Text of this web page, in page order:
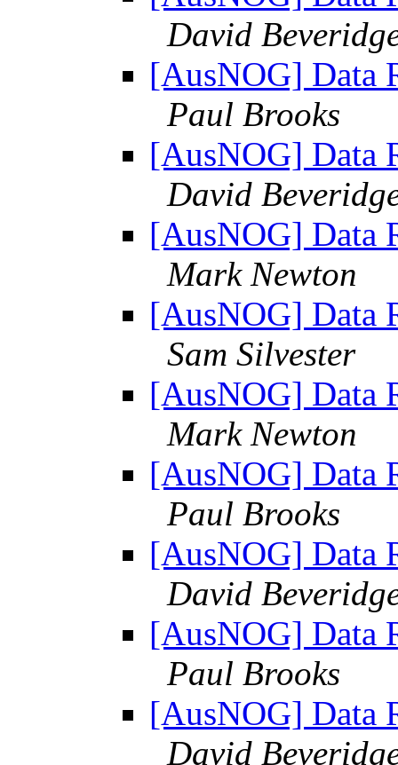
David
[AusNOG] Data
Paul Brooks
[AusNOG] Data
David
[AusNOG] Data
Mark Newton
[AusNOG] Data
Sam Silvester
[AusNOG] Data
Mark Newton
[AusNOG] Data
Paul Brooks
[AusNOG] Data
David
[AusNOG] Data
Paul Brooks
[AusNOG] Data
David